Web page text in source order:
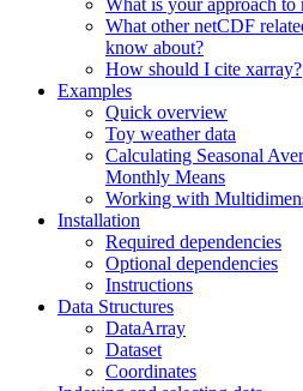
What is your approach to
What other netCDF
know about?
How should I cite xarray?
Examples
Quick overview
Toy weather data
Calculating Seasonal
Monthly Means
Working with
Installation
Required dependencies
Optional dependencies
Instructions
Data Structures
DataArray
Dataset
Coordinates